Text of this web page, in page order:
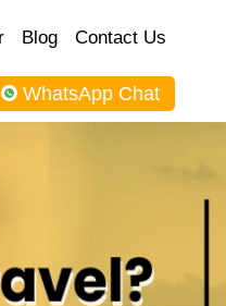
Blog Contact Us
WhatsApp Chat